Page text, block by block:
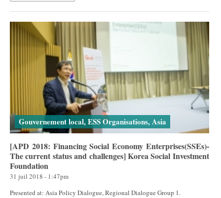
Gouvernement local, ESS Organisations, Asia
[APD 2018: Financing Social Economy Enterprises(SSEs)-
The current status and challenges] Korea Social Investment
Foundation
31 juil 2018 - 1:47pm
Presented at: Asia Policy Dialogue, Regional Dialogue Group 1.